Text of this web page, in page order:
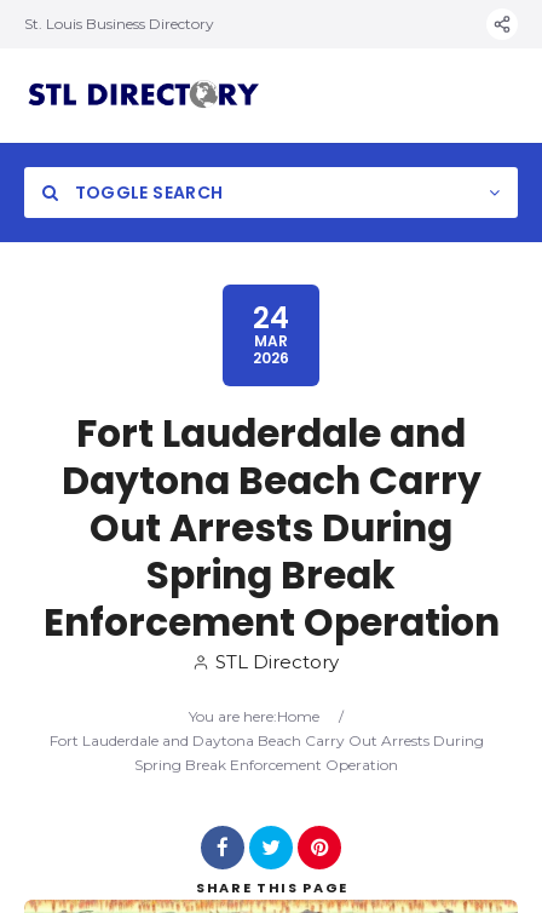
St. Louis Business Directory
TOGGLE SEARCH
Search
24
MAR
2026
Fort Lauderdale and
Daytona Beach Carry
Out Arrests During
Spring Break
Enforcement Operation
STL Directory
You are here:Home
/
Fort Lauderdale and Daytona Beach Carry Out Arrests During
Spring Break Enforcement Operation
SHARE THIS PAGE